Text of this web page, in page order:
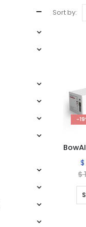
Sort by:
-
$
$